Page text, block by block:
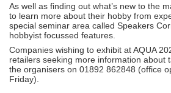
As well as finding out what’s new to the
to learn more about their hobby from
special seminar area called Speakers
hobbyist focussed features.
Companies wishing to exhibit at AQUA
retailers seeking more information about
the organisers on 01892 862848 (office
Friday).